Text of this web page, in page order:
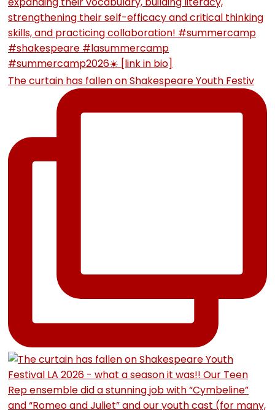
The curtain has fallen on Shakespeare Youth Festiv